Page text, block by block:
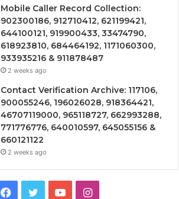
Mobile Caller Record Collection:
902300186, 912710412, 621199421,
644100121, 919900433, 33474790,
618923810, 684464192, 1171060300,
933935216 & 911878487
2 weeks ago
Contact Verification Archive: 117106,
900055246, 196026028, 918364421,
46707119000, 965118727, 662993288,
771776776, 640010597, 645055156 &
660121122
2 weeks ago
Facebook
TwitterYouTubeInstagram